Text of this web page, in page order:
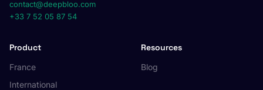
contact@deepbloo.com
+33 7 52 05 87 54
Product
France
International
Resources
Blog